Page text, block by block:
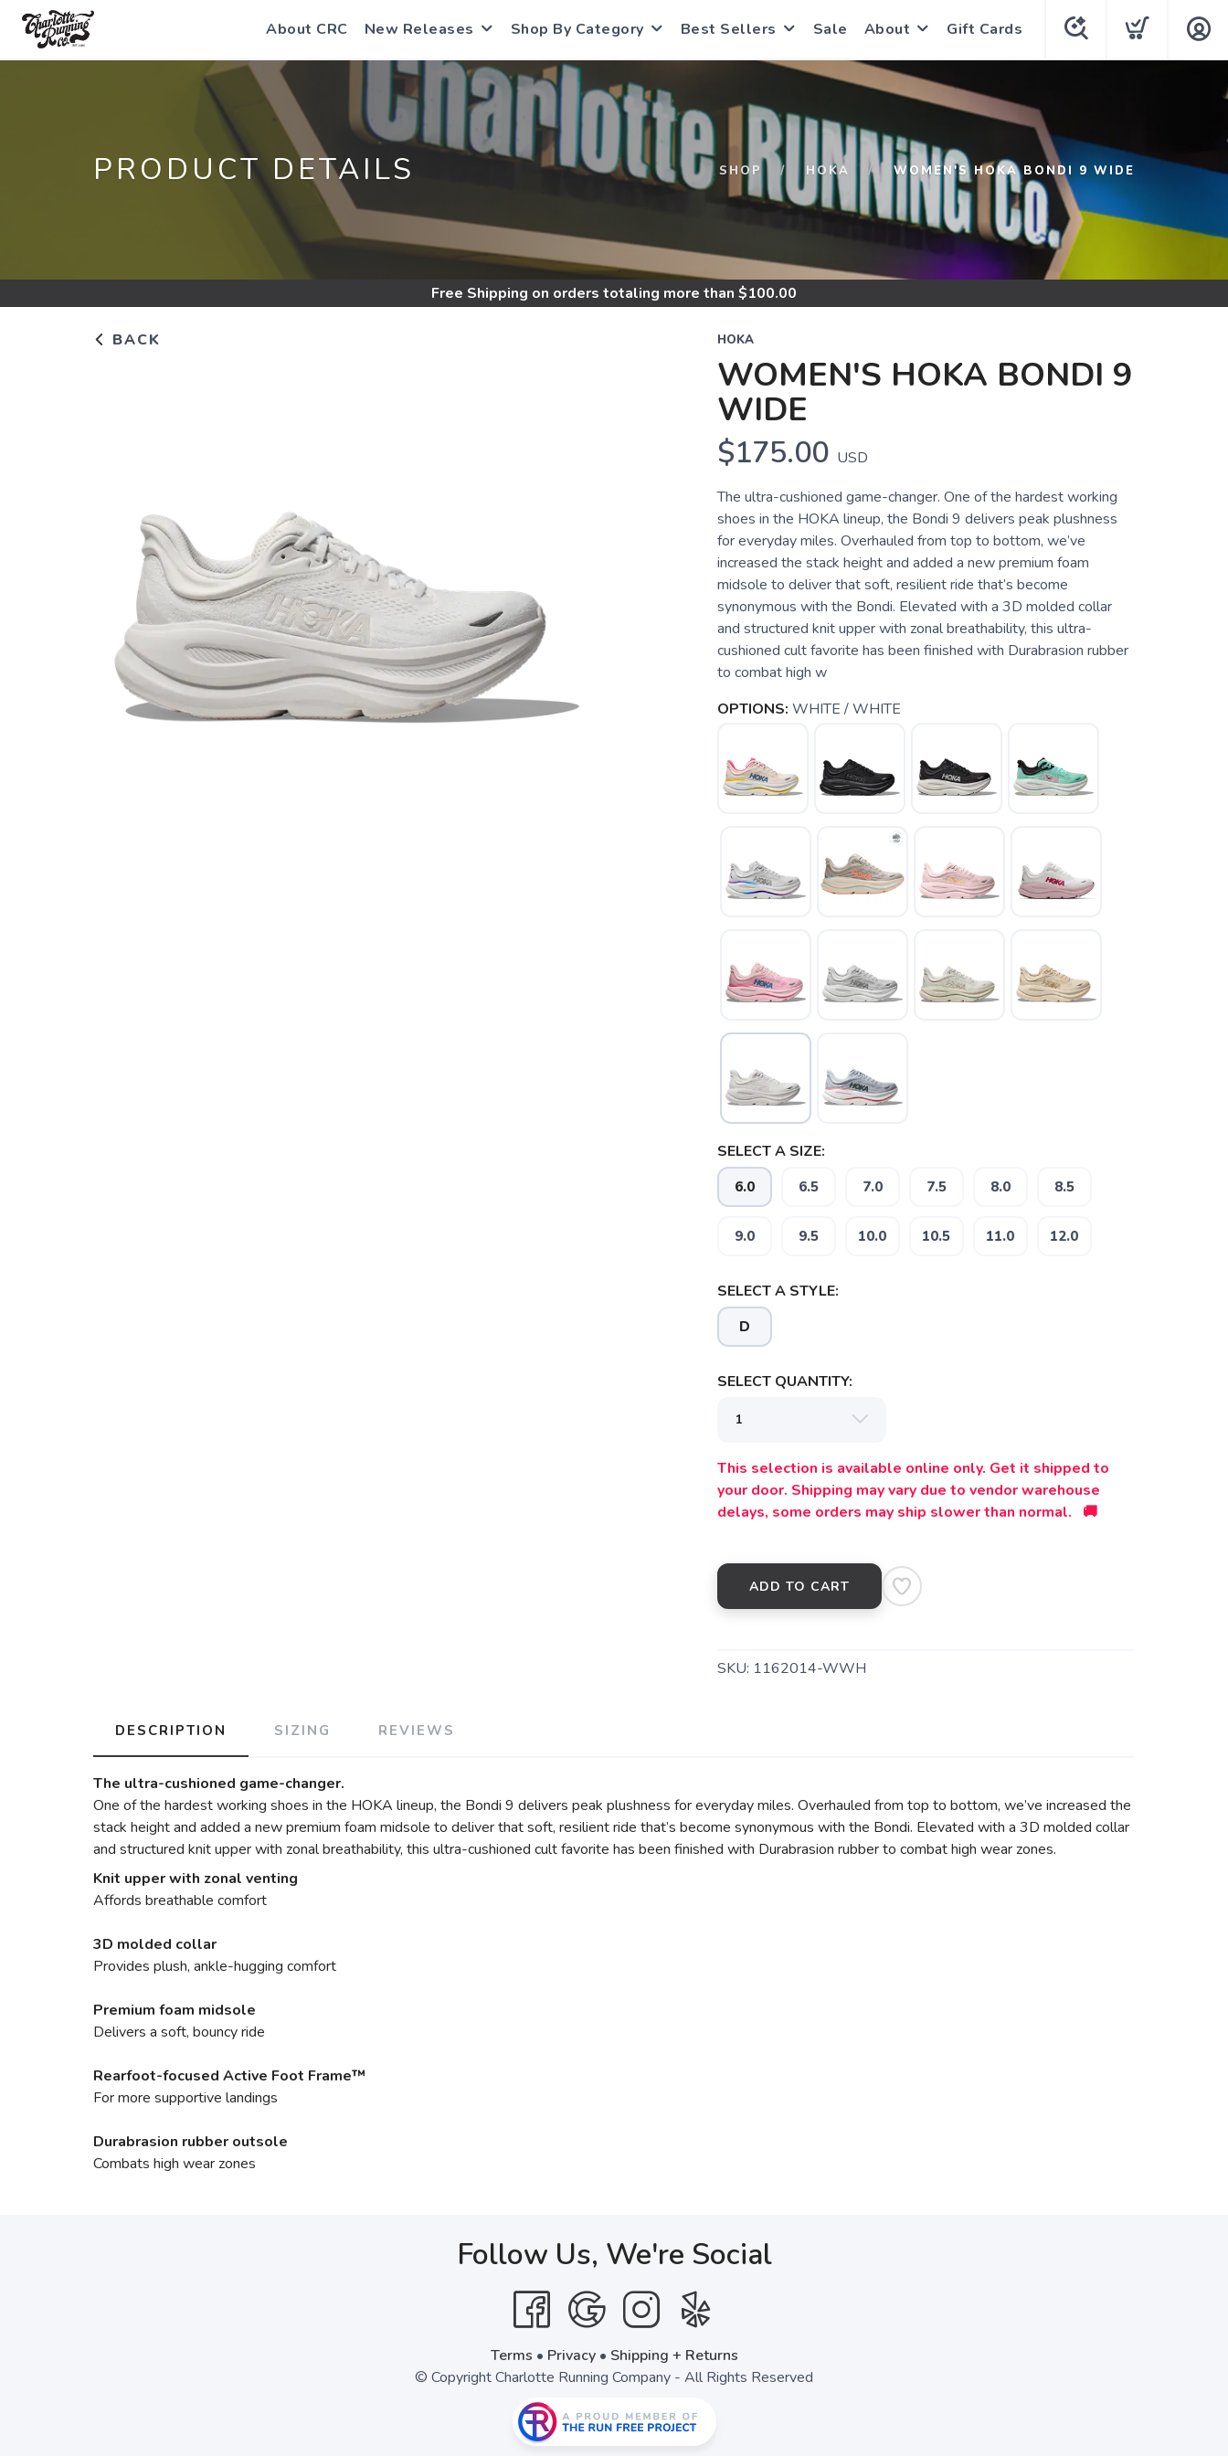
About CRC New Releases Shop By Category Best Sellers Sale About Gift Cards
PRODUCT DETAILS SHOP HOKA WOMEN'S HOKA BONDI 9 WIDE
Free Shipping on orders totaling more than $100.00
BACK HOKA
WOMEN'S HOKA BONDI 9
WIDE
$175.00 USD
The ultra-cushioned game-changer. One of the hardest working
shoes in the HOKA lineup, the Bondi 9 delivers peak plushness
for everyday miles. Overhauled from top to bottom, we’ve
increased the stack height and added a new premium foam
midsole to deliver that soft, resilient ride that’s become
synonymous with the Bondi. Elevated with a 3D molded collar
and structured knit upper with zonal breathability, this ultra-
cushioned cult favorite has been finished with Durabrasion rubber
to combat high w
OPTIONS: WHITE / WHITE
SELECT A SIZE:
6.0 6.5 7.0 7.5 8.0 8.5
9.0 9.5 10.0 10.5 11.0 12.0
SELECT A STYLE:
D
SELECT QUANTITY:
This selection is available online only. Get it shipped to
your door. Shipping may vary due to vendor warehouse
delays, some orders may ship slower than normal. 🚚
ADD TO CART
SKU: 1162014-WWH
DESCRIPTION SIZING REVIEWS
The ultra-cushioned game-changer.
One of the hardest working shoes in the HOKA lineup, the Bondi 9 delivers peak plushness for everyday miles. Overhauled from top to bottom, we’ve increased the
stack height and added a new premium foam midsole to deliver that soft, resilient ride that’s become synonymous with the Bondi. Elevated with a 3D molded collar
and structured knit upper with zonal breathability, this ultra-cushioned cult favorite has been finished with Durabrasion rubber to combat high wear zones.
Knit upper with zonal venting
Affords breathable comfort
3D molded collar
Provides plush, ankle-hugging comfort
Premium foam midsole
Delivers a soft, bouncy ride
Rearfoot-focused Active Foot Frame™
For more supportive landings
Durabrasion rubber outsole
Combats high wear zones
Follow Us, We're Social
Terms • Privacy• Shipping + Returns
© Copyright Charlotte Running Company - All Rights Reserved